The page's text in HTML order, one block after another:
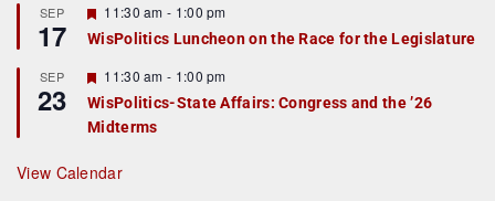
r
e
d
SEP
17
F
e
a
u
r
e
d
11:30 am - 1:00 pm
WisPolitics Luncheon on the Race for the Legislature
SEP
23
F
e
a
t
r
e
11:30 am - 1:00 pm
WisPolitics-State Affairs: Congress and the ’26
Midterms
View Calendar